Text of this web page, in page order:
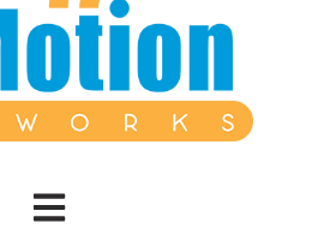
Open main navigation